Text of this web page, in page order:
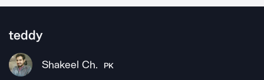
teddy
Shakeel Ch. PK